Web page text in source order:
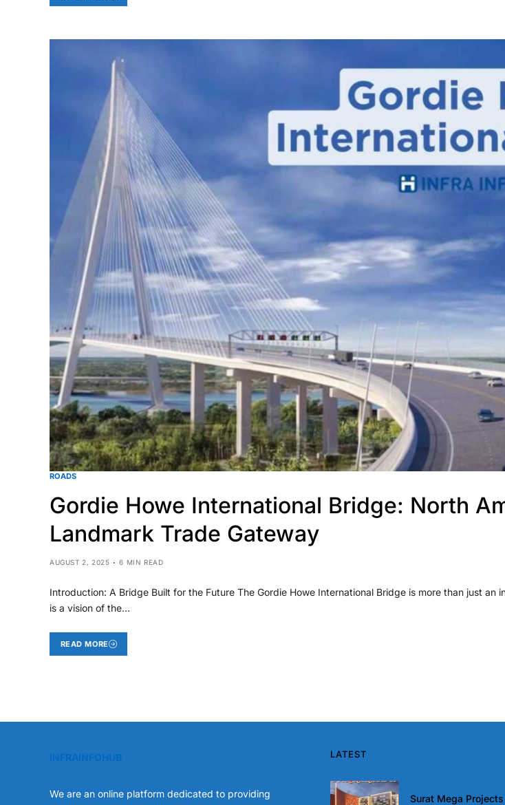
ROADS
Gordie Howe International Bridge: North
Landmark Trade Gateway
AUGUST 2, 2025 6 MIN READ
Introduction: A Bridge Built for the Future The Gordie Howe International Bridge is more than just
is a vision of the…
READ MORE
INFRAINFOHUB
We are an online platform dedicated to providing
LATEST
Surat Mega